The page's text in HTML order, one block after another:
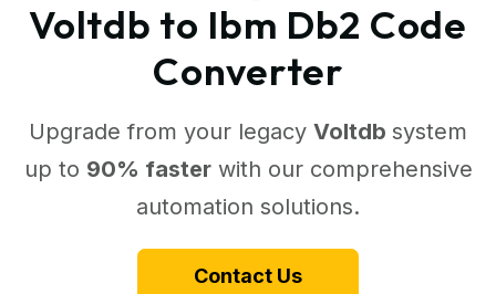
Voltdb to Ibm Db2 Code
Converter
Upgrade from your legacy Voltdb system
up to 90% fasterwith our comprehensive
automation solutions.
Contact Us